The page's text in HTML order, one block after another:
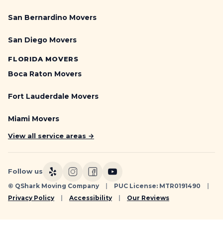
San Bernardino Movers
San Diego Movers
FLORIDA MOVERS
Boca Raton Movers
Fort Lauderdale Movers
Miami Movers
View all service areas →
Follow us
© QShark Moving Company | PUC License: MTR0191490
|
Privacy Policy
| Accessibility | Our Reviews